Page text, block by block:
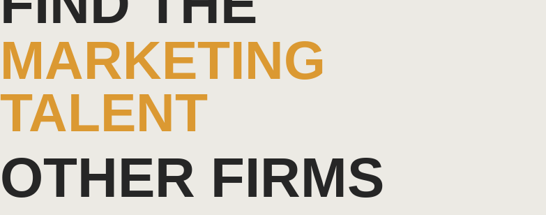
MARKETING
TALENT
OTHER FIRMS